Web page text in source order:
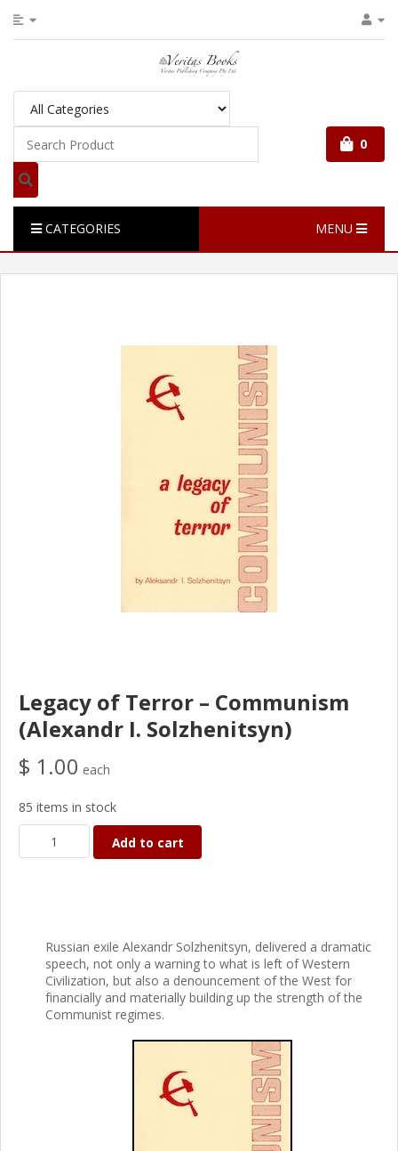
0
CATEGORIES MENU
Legacy of Terror – Communism
(Alexandr I. Solzhenitsyn)
$ 1.00 each
85 items in stock
Add to cart
Russian exile Alexandr Solzhenitsyn, delivered a dramatic
speech, not only a warning to what is left of Western
Civilization, but also a denouncement of the West for
financially and materially building up the strength of the
Communist regimes.